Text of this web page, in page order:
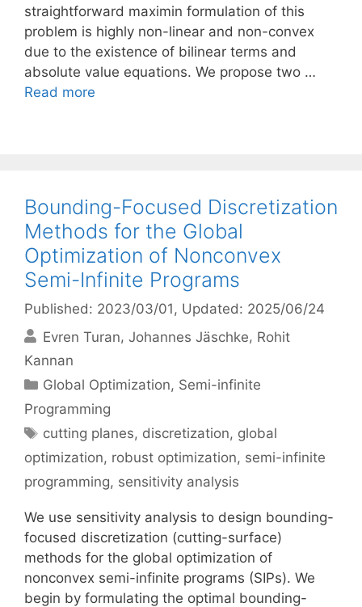
straightforward maximin formulation of this
problem is highly non-linear and non-convex
due to the existence of bilinear terms and
absolute value equations. We propose two …
Read more
Bounding-Focused Discretization
Methods for the Global
Optimization of Nonconvex
Semi-Infinite Programs
Published: 2023/03/01 , Updated: 2025/06/24
Evren Turan Johannes Jäschke Rohit
Kannan
Categories
Global Optimization, Semi-infinite
Programming
Tags
cutting planes, discretization, global
optimization, robust optimization, semi-infinite
programming, sensitivity analysis
We use sensitivity analysis to design bounding-
focused discretization (cutting-surface)
methods for the global optimization of
nonconvex semi-infinite programs (SIPs). We
begin by formulating the optimal bounding-